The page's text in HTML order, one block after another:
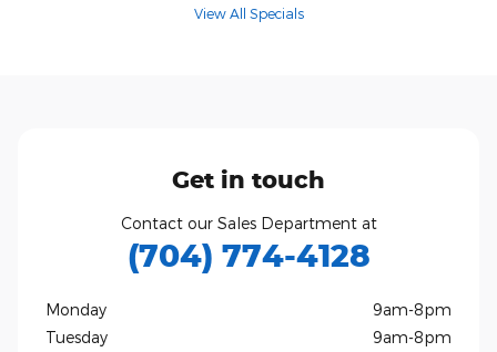
View All Specials
Get in touch
Contact our Sales Department at
(704) 774-4128
Monday
9am-8pm
Tuesday
9am-8pm